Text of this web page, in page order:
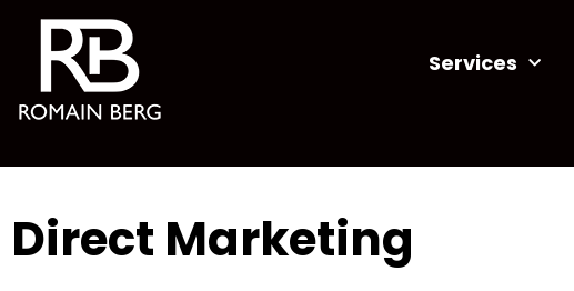
Services
Direct Marketing